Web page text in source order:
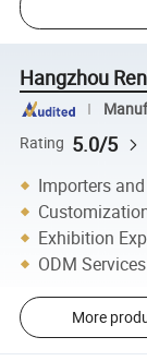
Hangzhou
Rating 5.0/5
Importers
Exhibition
ODM Services
More